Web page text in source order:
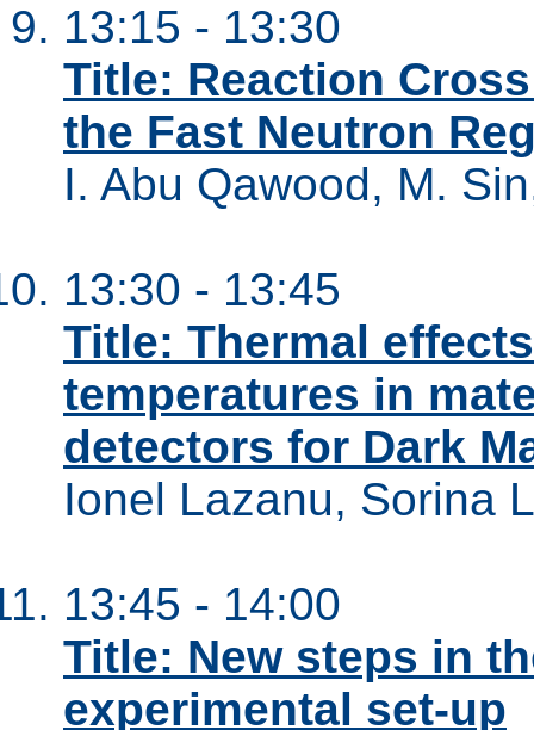
13:15 - 13:30
Title: Reaction
the Fast Neutron
I. Abu Qawood, M.
13:30 - 13:45
Title: Thermal
temperatures in
detectors for Dark
Ionel Lazanu, Sorina
13:45 - 14:00
Title: New steps in
experimental set-up